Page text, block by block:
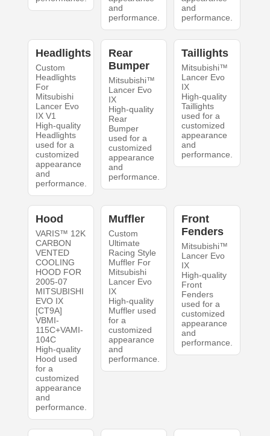
and
performance.
and
performance.
Headlights
Custom
Headlights
For
Mitsubishi
Lancer Evo
IX V1
High-quality
Headlights
used for a
customized
appearance
and
performance.
Rear
Bumper
Mitsubishi™
Lancer Evo
IX
High-quality
Rear
Bumper
used for a
customized
appearance
and
performance.
Taillights
Mitsubishi™
Lancer Evo
IX
High-quality
Taillights
used for a
customized
appearance
and
performance.
Hood
VARIS™ 12K
CARBON
VENTED
COOLING
HOOD FOR
2005-07
MITSUBISHI
EVO IX
[CT9A]
VBMI-
115C+VAMI-
104C
High-quality
Hood used
for a
customized
appearance
and
performance.
Muffler
Custom
Ultimate
Racing Style
Muffler For
Mitsubishi
Lancer Evo
IX
High-quality
Muffler used
for a
customized
appearance
and
performance.
Front
Fenders
Mitsubishi™
Lancer Evo
IX
High-quality
Front
Fenders
used for a
customized
appearance
and
performance.